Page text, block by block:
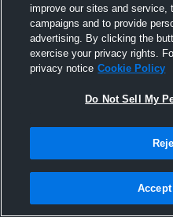
vs. Lincoln Heights
improve our sites and service,
campaigns and to provide
advertising. By clicking the
exercise your privacy rights.
privacy notice Cookie Policy
Do Not Sell My